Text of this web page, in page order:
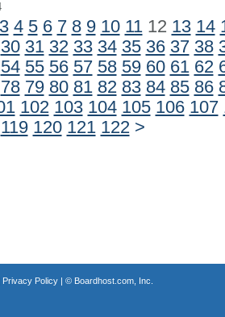
3 4 5 6 7 8 9 10 1112 13 14
30 31 32 33 34 35 36 37 38
54 55 56 57 58 59 60 61 62
78 79 80 81 82 83 84 85 86
102 103 104 105 106 107
119 120 121 122 >
Privacy Policy| © Boardhost.com, Inc.